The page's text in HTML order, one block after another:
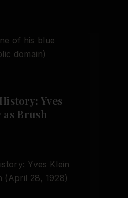
Yves
as Brush
Yves Klein
(April 28, 1928)